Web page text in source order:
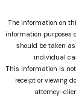
The information on
information purposes
should be taken
individual
This information is
receipt or viewing
attorney-